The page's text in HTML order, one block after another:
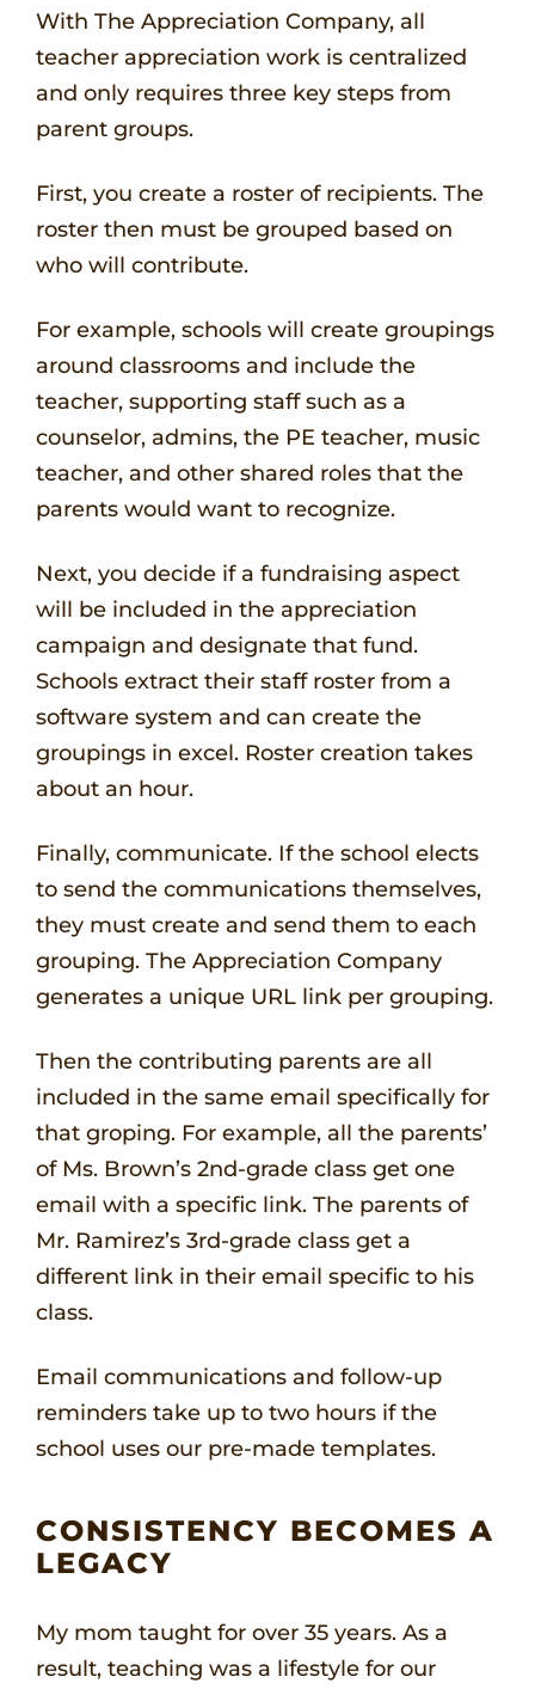
With The Appreciation Company, all
teacher appreciation work is centralized
and only requires three key steps from
parent groups.
First, you create a roster of recipients. The
roster then must be grouped based on
who will contribute.
For example, schools will create groupings
around classrooms and include the
teacher, supporting staff such as a
counselor, admins, the PE teacher, music
teacher, and other shared roles that the
parents would want to recognize.
Next, you decide if a fundraising aspect
will be included in the appreciation
campaign and designate that fund.
Schools extract their staff roster from a
software system and can create the
groupings in excel. Roster creation takes
about an hour.
Finally, communicate. If the school elects
to send the communications themselves,
they must create and send them to each
grouping. The Appreciation Company
generates a unique URL link per grouping.
Then the contributing parents are all
included in the same email specifically for
that groping. For example, all the parents’
of Ms. Brown’s 2nd-grade class get one
email with a specific link. The parents of
Mr. Ramirez’s 3rd-grade class get a
different link in their email specific to his
class.
Email communications and follow-up
reminders take up to two hours if the
school uses our pre-made templates.
CONSISTENCY BECOMES A
LEGACY
My mom taught for over 35 years. As a
result, teaching was a lifestyle for our